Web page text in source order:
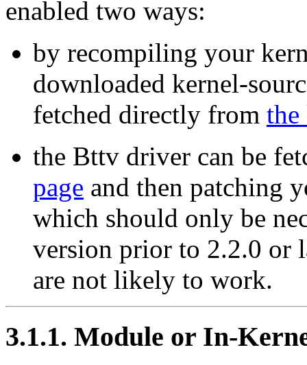
enabled two ways:
by recompiling your
downloaded kernel-
fetched directly from the
the Bttv driver can be
page and then patching
which should only be
version prior to 2.2.0 or
are not likely to work.
3.1.1. Module or In-